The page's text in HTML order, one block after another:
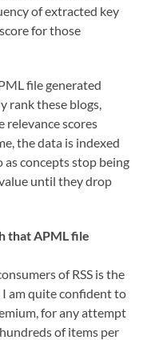
of extracted key
for those
file generated
rank these blogs,
relevance scores
the data is indexed
concepts stop being
until they drop
that APML file
of RSS is the
am quite confident to
for any attempt
of items per